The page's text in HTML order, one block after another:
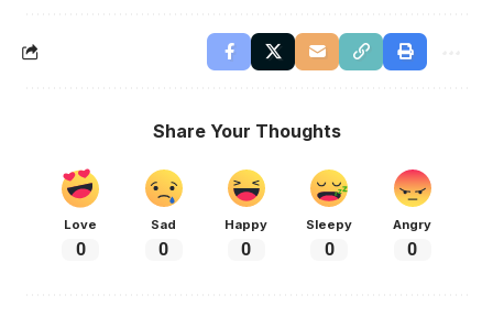
Share Your Thoughts
Love
0
Sad
0
Happy
0
Sleepy
0
Angry
0